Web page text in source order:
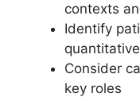
contexts
Identify
Consider
key roles